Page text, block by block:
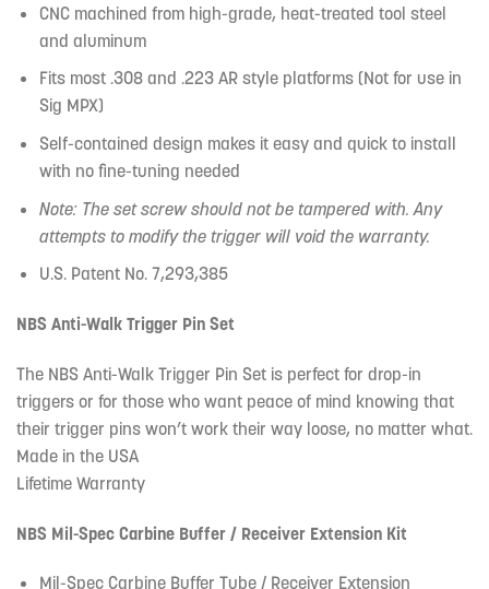
CNC machined from high-grade, heat-treated tool steel
and aluminum
Fits most .308 and .223 AR style platforms (Not for use in
Sig MPX)
Self-contained design makes it easy and quick to install
with no fine-tuning needed
Note: The set screw should not be tampered with. Any
attempts to modify the trigger will void the warranty.
U.S. Patent No. 7,293,385
NBS Anti-Walk Trigger Pin Set
The NBS Anti-Walk Trigger Pin Set is perfect for drop-in
triggers or for those who want peace of mind knowing that
their trigger pins won’t work their way loose, no matter what.
Made in the USA
Lifetime Warranty
NBS Mil-Spec Carbine Buffer / Receiver Extension Kit
Mil-Spec Carbine Buffer Tube / Receiver Extension